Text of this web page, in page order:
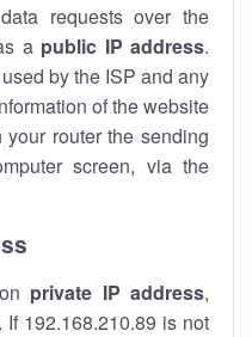
requests over the
a public IP address.
by the ISP and any
of the website
router the sending
screen, via the
private IP address,
192.168.210.89 is not